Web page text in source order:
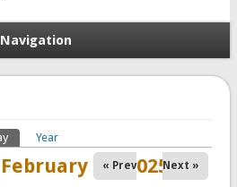
Navigation
(active tab)
Year
15, 2025
« Prev Next »